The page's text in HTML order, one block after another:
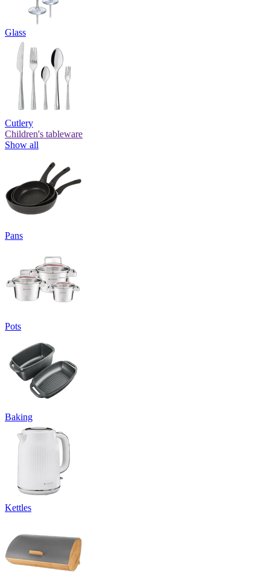
Glass
Cutlery
Children's tableware
Show all
Pans
Pots
Baking
Kettles